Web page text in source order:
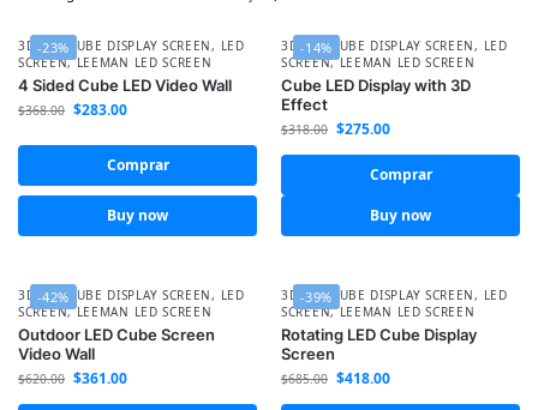
-23%
3D LED CUBE DISPLAY SCREEN, LED
SCREEN,LEEMAN LED SCREEN
4 Sided Cube LED Video Wall
$368.00 $283.00
Comprar
Buy now
-14%
3D LED CUBE DISPLAY SCREEN, LED
SCREEN,LEEMAN LED SCREEN
Cube LED Display with 3D
Effect
$318.00 $275.00
Comprar
Buy now
-42%
3D LED CUBE DISPLAY SCREEN, LED
SCREEN,LEEMAN LED SCREEN
Outdoor LED Cube Screen
Video Wall
$620.00 $361.00
-39%
3D LED CUBE DISPLAY SCREEN, LED
SCREEN,LEEMAN LED SCREEN
Rotating LED Cube Display
Screen
$685.00 $418.00